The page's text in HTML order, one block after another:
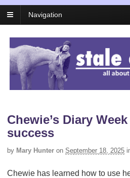
Navigation
Chewie’s Diary
success
by Mary Hunter on September 18, 2025
Chewie has learned how to use